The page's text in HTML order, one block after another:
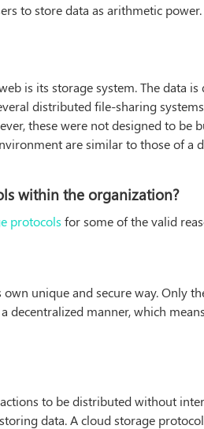
to store data as arithmetic power.
is its storage system. The data
distributed file-sharing
these were not designed to be
are similar to those of a
within the organization?
protocols for some of the valid
unique and secure way. Only
decentralized manner, which
to be distributed without
data. A cloud storage